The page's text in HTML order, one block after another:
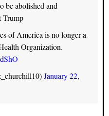
be abolished and
Trump
of America is no longer a
Organization.
January 22,